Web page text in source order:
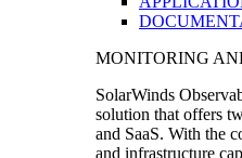
MONITORING
SolarWinds
solution that offers
and SaaS. With the
and infrastructure